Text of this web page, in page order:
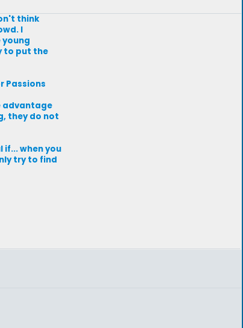
think
I
young
to put the
Passions
advantage
they do not
when you
try to find